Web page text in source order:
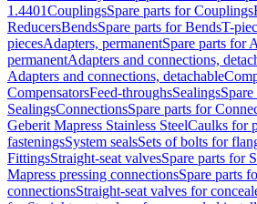
1.4401CouplingsSpare parts for Couplings
ReducersBendsSpare parts for BendsT-
piecesAdapters, permanentSpare parts for
permanentAdapters and connections,
Adapters and connections, detachable
CompensatorsFeed-throughsSealings
SealingsConnectionsSpare parts for
Geberit Mapress Stainless SteelCaulks for
fasteningsSystem sealsSets of bolts for
FittingsStraight-seat valvesSpare parts for
Mapress pressing connectionsSpare parts
connectionsStraight-seat valves for